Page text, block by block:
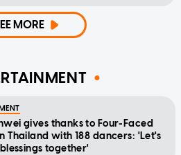
MORE
gives thanks to Four-Faced
Thailand with 188 dancers: 'Let's
together'